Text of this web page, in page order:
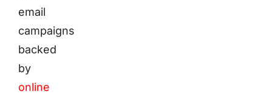
email
campaigns
backed
by
online